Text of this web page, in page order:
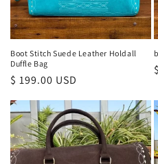
Boot Stitch Suede Leather Holdall
Duffle Bag
Regular
$ 199.00 USD